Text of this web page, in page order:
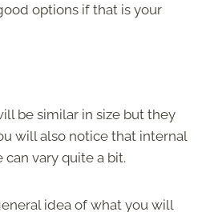
options if that is your
be similar in size but they
will also notice that internal
can vary quite a bit.
idea of what you will